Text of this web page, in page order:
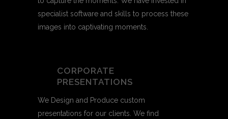
specialist software and skills to process these
images into captivating moments.
CORPORATE
PRESENTATIONS
We Design and Produce custom
presentations for our clients. We find